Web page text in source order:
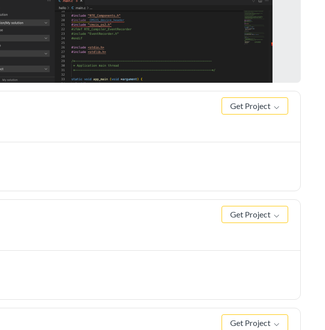
Get Project
Get Project
Get Project